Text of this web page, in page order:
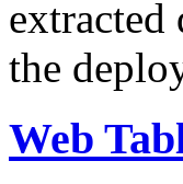
extracted
the
Web